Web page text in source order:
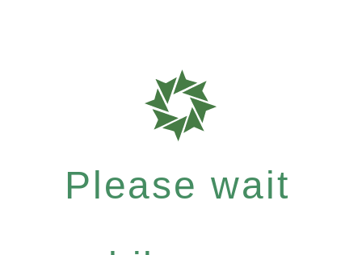
Please wait